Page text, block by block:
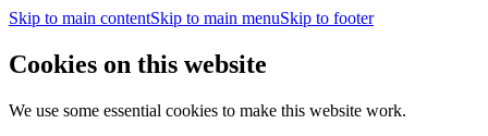
Skip to main contentSkip to main menuSkip to footer
Cookies on this website
We use some essential cookies to make this website work.